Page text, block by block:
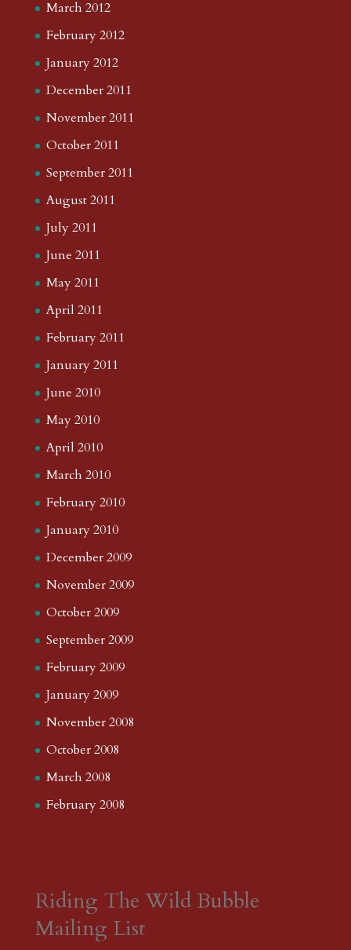
March 2012
February 2012
January 2012
December 2011
November 2011
October 2011
September 2011
August 2011
July 2011
June 2011
May 2011
April 2011
February 2011
January 2011
June 2010
May 2010
April 2010
March 2010
February 2010
January 2010
December 2009
November 2009
October 2009
September 2009
February 2009
January 2009
November 2008
October 2008
March 2008
February 2008
Riding The Wild Bubble
Mailing List